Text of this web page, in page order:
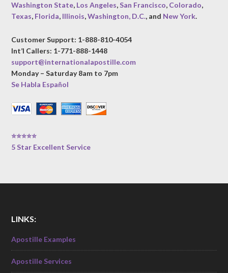
Washington State, Los Angeles,San Francisco, Colorado,
Texas, Florida, Illinois,Washington, D.C., and New York.
Customer Support: 1-888-810-4054
Int’l Callers: 1-771-888-1448
support@internationalapostille.com
Monday – Saturday 8am to 7pm
Se Habla Español
⭐⭐⭐⭐⭐
5 Star Excellent Service
LINKS:
Apostille Examples
Apostille Services